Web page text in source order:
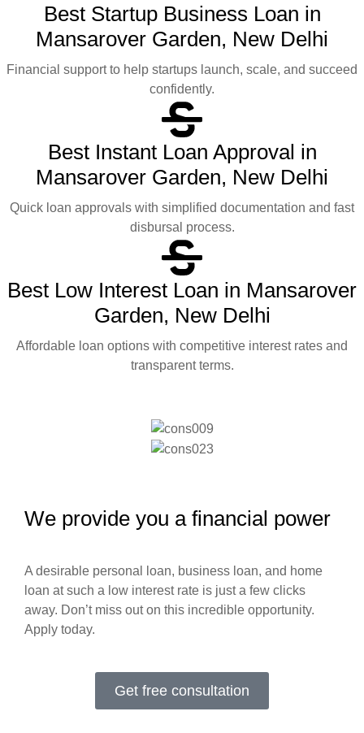
Best Startup Business Loan in
Mansarover Garden, New Delhi
Financial support to help startups launch, scale, and succeed
confidently.
Best Instant Loan Approval in
Mansarover Garden, New Delhi
Quick loan approvals with simplified documentation and fast
disbursal process.
Best Low Interest Loan in Mansarover
Garden, New Delhi
Affordable loan options with competitive interest rates and
transparent terms.
We provide you a financial power
A desirable personal loan, business loan, and home
loan at such a low interest rate is just a few clicks
away. Don’t miss out on this incredible opportunity.
Apply today.
Get free consultation